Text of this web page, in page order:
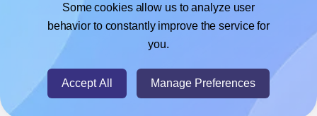
about our Add-on, or use it to print directly on
Premium® PLS763labels.
© 2026- Hlabels.com - A product by Ecardify
Some cookies allow us to analyze user
behavior to constantly improve the service for
you.
Accept All Manage Preferences